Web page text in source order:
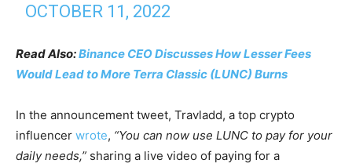
OCTOBER 11, 2022
Read Also:Binance CEO Discusses How Lesser Fees
Would Lead to More Terra Classic (LUNC) Burns
In the announcement tweet, Travladd, a top crypto
influencer wrote, “You can now use LUNC to pay for your
daily needs,” sharing a live video of paying for a